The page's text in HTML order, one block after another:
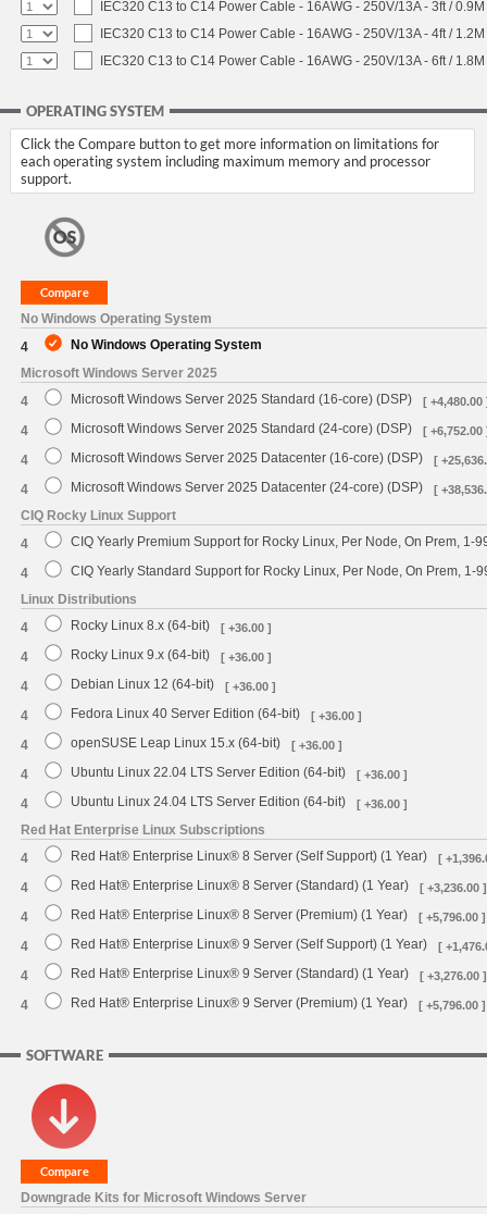
IEC320 C13 to C14 Power Cable - 16AWG - 250V/13A - 3ft /
IEC320 C13 to C14 Power Cable - 16AWG - 250V/13A - 4ft /
IEC320 C13 to C14 Power Cable - 16AWG - 250V/13A - 6ft /
OPERATING SYSTEM
Click the Compare button to get more information on limitations for
each operating system including maximum memory and processor
support.
No Windows Operating System
4
No Windows Operating System
Microsoft Windows Server 2025
4
Microsoft Windows Server 2025 Standard (16-core) (DSP) [ +4,480.00
4 Microsoft Windows Server 2025 Standard (24-core) (DSP) [ +6,752.00
4 Microsoft Windows Server 2025 Datacenter (16-core) (DSP) [
4 Microsoft Windows Server 2025 Datacenter (24-core) (DSP) [
CIQ Rocky Linux Support
4
CIQ Yearly Premium Support for Rocky Linux, Per Node, On Prem, 1-
4
CIQ Yearly Standard Support for Rocky Linux, Per Node, On Prem, 1-
Linux Distributions
4
Rocky Linux 8.x (64-bit) [ +36.00 ]
4 Rocky Linux 9.x (64-bit) [ +36.00 ]
4 Debian Linux 12 (64-bit) [ +36.00 ]
4 Fedora Linux 40 Server Edition (64-bit) [ +36.00 ]
4 openSUSE Leap Linux 15.x (64-bit) [ +36.00 ]
4 Ubuntu Linux 22.04 LTS Server Edition (64-bit) [ +36.00 ]
4 Ubuntu Linux 24.04 LTS Server Edition (64-bit) [ +36.00 ]
Red Hat Enterprise Linux Subscriptions
4
Red Hat® Enterprise Linux® 8 Server (Self Support) (1 Year) [
4 Red Hat® Enterprise Linux® 8 Server (Standard) (1 Year) [ +3,236.00 ]
4 Red Hat® Enterprise Linux® 8 Server (Premium) (1 Year) [ +5,796.00 ]
4 Red Hat® Enterprise Linux® 9 Server (Self Support) (1 Year) [
4 Red Hat® Enterprise Linux® 9 Server (Standard) (1 Year) [ +3,276.00 ]
4 Red Hat® Enterprise Linux® 9 Server (Premium) (1 Year) [ +5,796.00 ]
SOFTWARE
Downgrade Kits for Microsoft Windows Server